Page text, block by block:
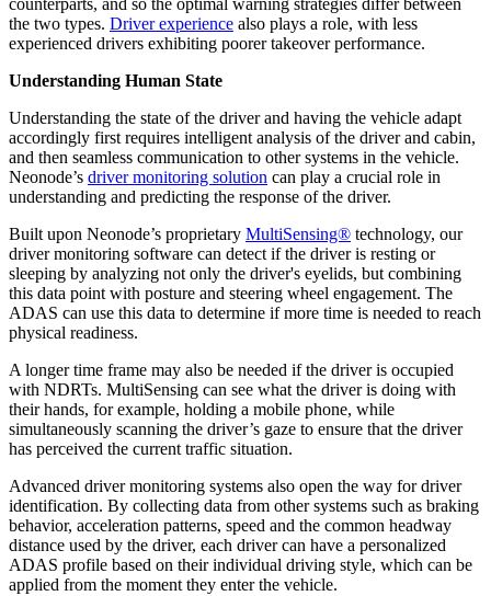
counterparts, and so the optimal warning strategies differ between
the two types. Driver experience also plays a role, with less
experienced drivers exhibiting poorer takeover performance.
Understanding Human State
Understanding the state of the driver and having the vehicle adapt
accordingly first requires intelligent analysis of the driver and cabin,
and then seamless communication to other systems in the vehicle.
Neonode’s driver monitoring solution can play a crucial role in
understanding and predicting the response of the driver.
Built upon Neonode’s proprietary MultiSensing® technology, our
driver monitoring software can detect if the driver is resting or
sleeping by analyzing not only the driver's eyelids, but combining
this data point with posture and steering wheel engagement. The
ADAS can use this data to determine if more time is needed to reach
physical readiness.
A longer time frame may also be needed if the driver is occupied
with NDRTs. MultiSensing can see what the driver is doing with
their hands, for example, holding a mobile phone, while
simultaneously scanning the driver’s gaze to ensure that the driver
has perceived the current traffic situation.
Advanced driver monitoring systems also open the way for driver
identification. By collecting data from other systems such as braking
behavior, acceleration patterns, speed and the common headway
distance used by the driver, each driver can have a personalized
ADAS profile based on their individual driving style, which can be
applied from the moment they enter the vehicle.